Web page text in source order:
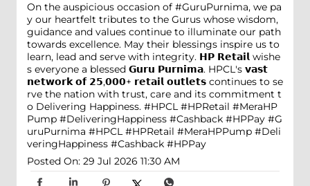
On the auspicious occasion of #GuruPurnima, we pa
y our heartfelt tributes to the Gurus whose wisdom,
guidance and values continue to illuminate our path
towards excellence. May their blessings inspire us to
learn, lead and serve with integrity. 𝗛𝗣 𝗥𝗲𝘁𝗮𝗶𝗹 wishe
s everyone a blessed 𝗚𝘂𝗿𝘂 𝗣𝘂𝗿𝗻𝗶𝗺𝗮. HPCL's 𝘃𝗮𝘀𝘁
𝗻𝗲𝘁𝘄𝗼𝗿𝗸 𝗼𝗳 𝟮𝟱,𝟬𝟬𝟬+ 𝗿𝗲𝘁𝗮𝗶𝗹 𝗼𝘂𝘁𝗹𝗲𝘁𝘀 continues to se
rve the nation with trust, care and its commitment t
o Delivering Happiness. #HPCL #HPRetail #MeraHP
Pump #DeliveringHappiness #Cashback #HPPay #G
uruPurnima #HPCL #HPRetail #MeraHPPump #Deli
veringHappiness #Cashback #HPPay
Posted On: 29 Jul 2026 11:30 AM